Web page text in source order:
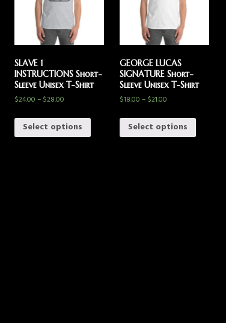
SLAVE 1
INSTRUCTIONS Short-
Sleeve Unisex T-Shirt
$24.00 – $28.00
Select options
GEORGE LUCAS
SIGNATURE Short-
Sleeve Unisex T-Shirt
$18.00 – $21.00
Select options